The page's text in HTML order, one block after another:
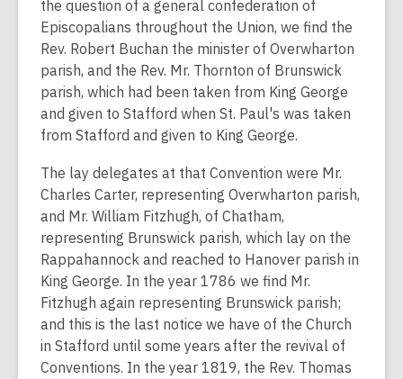
the question of a general confederation of
Episcopalians throughout the Union, we find the
Rev. Robert Buchan the minister of Overwharton
parish, and the Rev. Mr. Thornton of Brunswick
parish, which had been taken from King George
and given to Stafford when St. Paul's was taken
from Stafford and given to King George.
The lay delegates at that Convention were Mr.
Charles Carter, representing Overwharton parish,
and Mr. William Fitzhugh, of Chatham,
representing Brunswick parish, which lay on the
Rappahannock and reached to Hanover parish in
King George. In the year 1786 we find Mr.
Fitzhugh again representing Brunswick parish;
and this is the last notice we have of the Church
in Stafford until some years after the revival of
Conventions. In the year 1819, the Rev. Thomas